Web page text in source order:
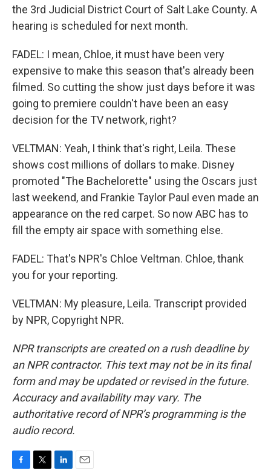
the 3rd Judicial District Court of Salt Lake County. A
hearing is scheduled for next month.
FADEL: I mean, Chloe, it must have been very
expensive to make this season that's already been
filmed. So cutting the show just days before it was
going to premiere couldn't have been an easy
decision for the TV network, right?
VELTMAN: Yeah, I think that's right, Leila. These
shows cost millions of dollars to make. Disney
promoted "The Bachelorette" using the Oscars just
last weekend, and Frankie Taylor Paul even made an
appearance on the red carpet. So now ABC has to
fill the empty air space with something else.
FADEL: That's NPR's Chloe Veltman. Chloe, thank
you for your reporting.
VELTMAN: My pleasure, Leila. Transcript provided
by NPR, Copyright NPR.
NPR transcripts are created on a rush deadline by
an NPR contractor. This text may not be in its final
form and may be updated or revised in the future.
Accuracy and availability may vary. The
authoritative record of NPR’s programming is the
audio record.